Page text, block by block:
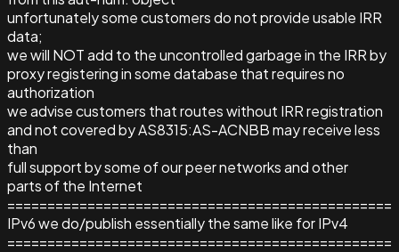
unfortunately some customers do not provide usable IRR
data;
we will NOT add to the uncontrolled garbage in the IRR by
proxy registering in some database that requires no
authorization
we advise customers that routes without IRR registration
and not covered by AS8315:AS-ACNBB may receive less
than
full support by some of our peer networks and other
parts of the Internet
IPv6 we do/publish essentially the same like for IPv4